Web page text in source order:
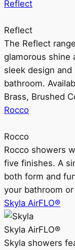
Reflect
Reflect
The Reflect
glamorous shine
sleek design
bathroom.
Brass, Brushed
Rocco
Rocco
Rocco showers
five finishes. A
both form and
your bathroom
Skyla AirFLO®
Skyla AirFLO®
Skyla showers